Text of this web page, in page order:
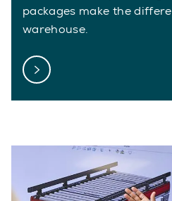
packages make the
warehouse.